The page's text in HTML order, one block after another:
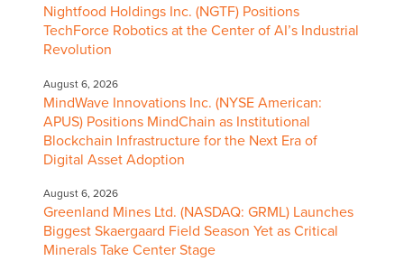
Nightfood Holdings Inc. (NGTF) Positions
TechForce Robotics at the Center of AI’s Industrial
Revolution
August 6, 2026
MindWave Innovations Inc. (NYSE American:
APUS) Positions MindChain as Institutional
Blockchain Infrastructure for the Next Era of
Digital Asset Adoption
August 6, 2026
Greenland Mines Ltd. (NASDAQ: GRML) Launches
Biggest Skaergaard Field Season Yet as Critical
Minerals Take Center Stage